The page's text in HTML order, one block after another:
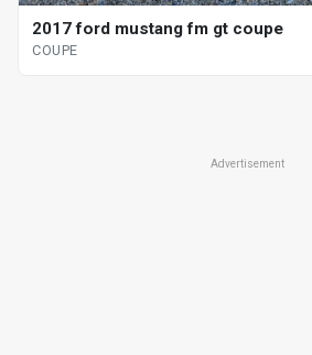
2017 ford mustang fm gt coupe
COUPE
Advertisement